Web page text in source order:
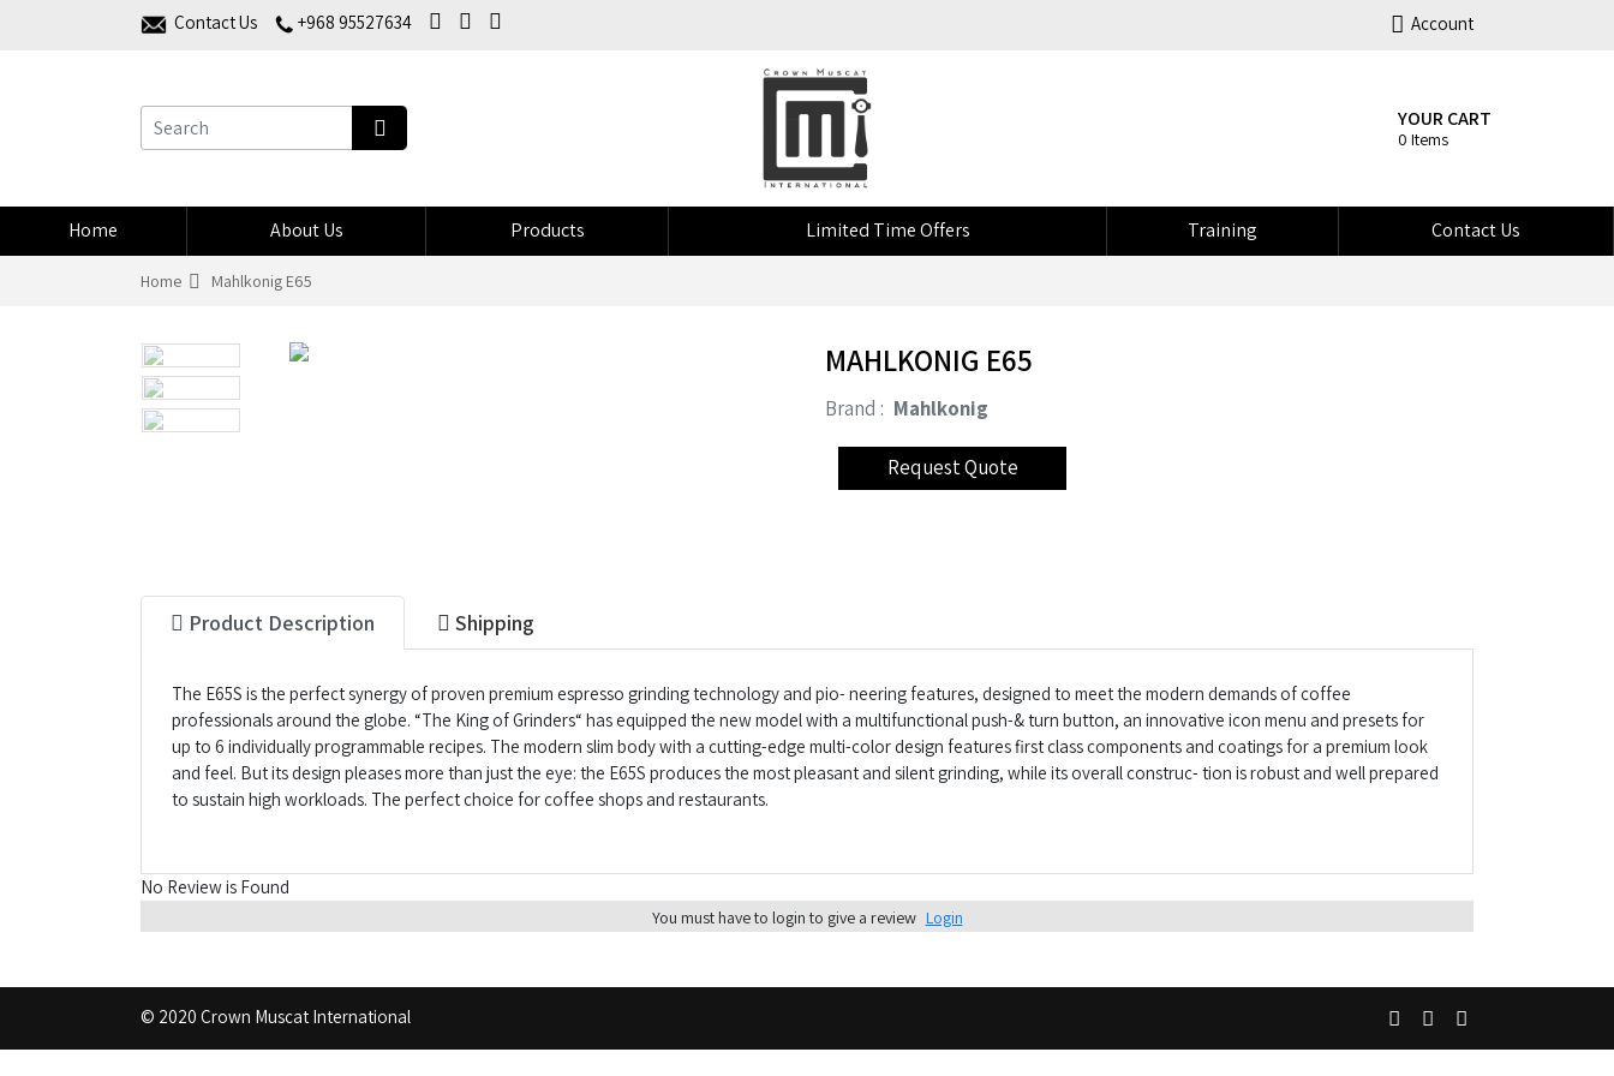
Contact Us +968 95527634 Account
YOUR CART
0 Items
Home About Us Products Limited Time Offers Training Contact Us
Home Mahlkonig E65
MAHLKONIG E65
Brand : Mahlkonig
Product Description Shipping
The E65S is the perfect synergy of proven premium espresso grinding technology and pio- neering features, designed to meet the modern demands of coffee
professionals around the globe. “The King of Grinders“ has equipped the new model with a multifunctional push-& turn button, an innovative icon menu and presets for
up to 6 individually programmable recipes. The modern slim body with a cutting-edge multi-color design features first class components and coatings for a premium look
and feel. But its design pleases more than just the eye: the E65S produces the most pleasant and silent grinding, while its overall construc- tion is robust and well prepared
to sustain high workloads. The perfect choice for coffee shops and restaurants.
No Review is Found
You must have to login to give a review Login
© 2020 Crown Muscat International